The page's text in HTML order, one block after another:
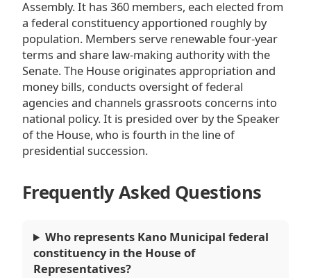
Assembly. It has 360 members, each elected from
a federal constituency apportioned roughly by
population. Members serve renewable four-year
terms and share law-making authority with the
Senate. The House originates appropriation and
money bills, conducts oversight of federal
agencies and channels grassroots concerns into
national policy. It is presided over by the Speaker
of the House, who is fourth in the line of
presidential succession.
Frequently Asked Questions
Who represents Kano Municipal federal
constituency in the House of
Representatives?